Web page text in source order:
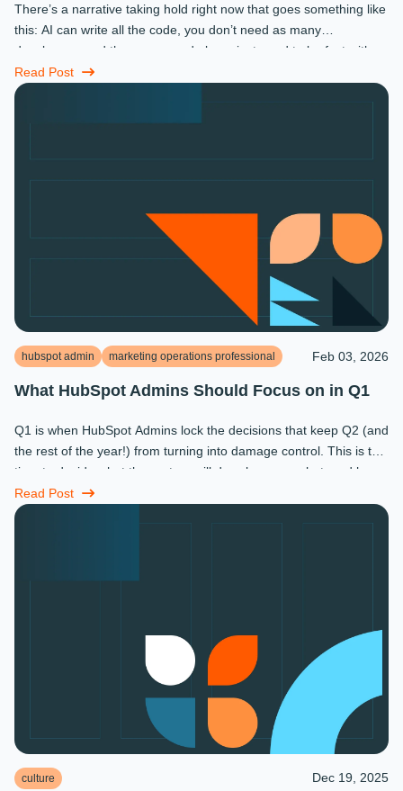
There’s a narrative taking hold right now that goes something like
this: AI can write all the code, you don’t need as many
developers, and the ones you do keep just need to be fast with a
prompt. ...
Read Post
hubspot admin marketing operations professional Feb 03, 2026
What HubSpot Admins Should Focus on in Q1
Q1 is when HubSpot Admins lock the decisions that keep Q2 (and
the rest of the year!) from turning into damage control. This is the
time to decide what the system will do, who owns what, and how
...
Read Post
culture Dec 19, 2025